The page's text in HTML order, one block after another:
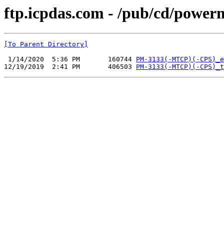
ftp.icpdas.com - /pub/cd/
[To Parent Directory]
1/14/2020  5:36 PM       160744 PM-3133(-MTCP)(-
12/19/2019  2:41 PM       406503 PM-3133(-MTCP)(-